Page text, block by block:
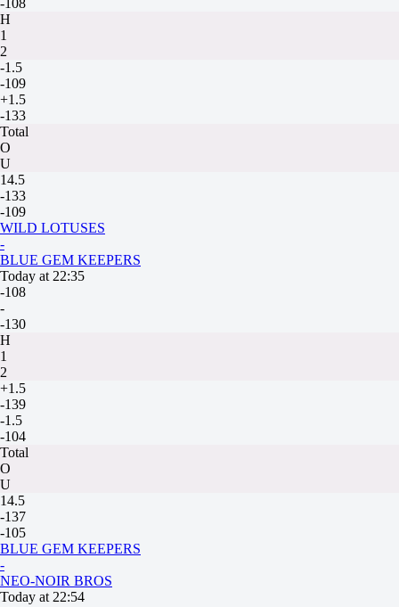
-108
H
1
2
-1.5
-109
+1.5
-133
Total
O
U
14.5
-133
-109
WILD LOTUSES
-
BLUE GEM KEEPERS
Today at 22:35
-108
-
-130
H
1
2
+1.5
-139
-1.5
-104
Total
O
U
14.5
-137
-105
BLUE GEM KEEPERS
-
NEO-NOIR BROS
Today at 22:54